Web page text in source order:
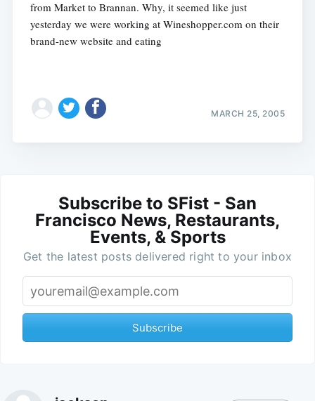
from Market to Brannan. Why, it seemed like just
yesterday we were working at Wineshopper.com on their
brand-new website and eating
MARCH 25, 2005
Subscribe to SFist - San
Francisco News, Restaurants,
Events, & Sports
Get the latest posts delivered right to your inbox
Subscribe